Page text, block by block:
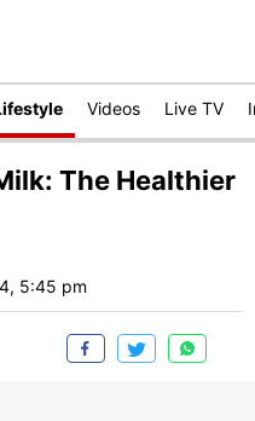
Videos Live TV
The Healthier
5:45 pm